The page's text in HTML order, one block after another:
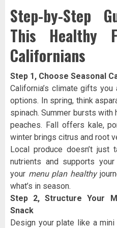
Step-by-Step
This Healthy
Californians
Step 1, Choose Seasonal
California’s climate gifts
options. In spring, think
spinach. Summer bursts with
peaches. Fall offers kale,
winter brings citrus and root
Local produce doesn’t just
nutrients and supports your
your menu plan healthy
what’s in season.
Step 2, Structure Your
Snack
Design your plate like a